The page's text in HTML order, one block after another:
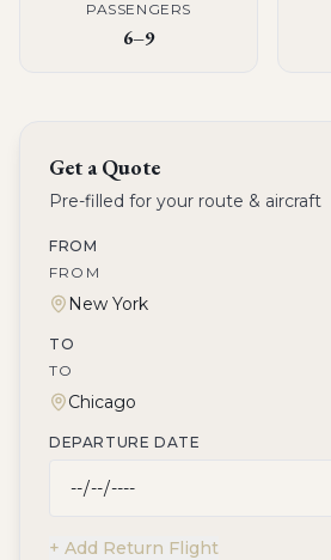
PASSENGERS
6–9
Get a Quote
Pre-filled for your route & aircraft
FROM
FROM
TO
TO
DEPARTURE DATE
+ Add Return Flight